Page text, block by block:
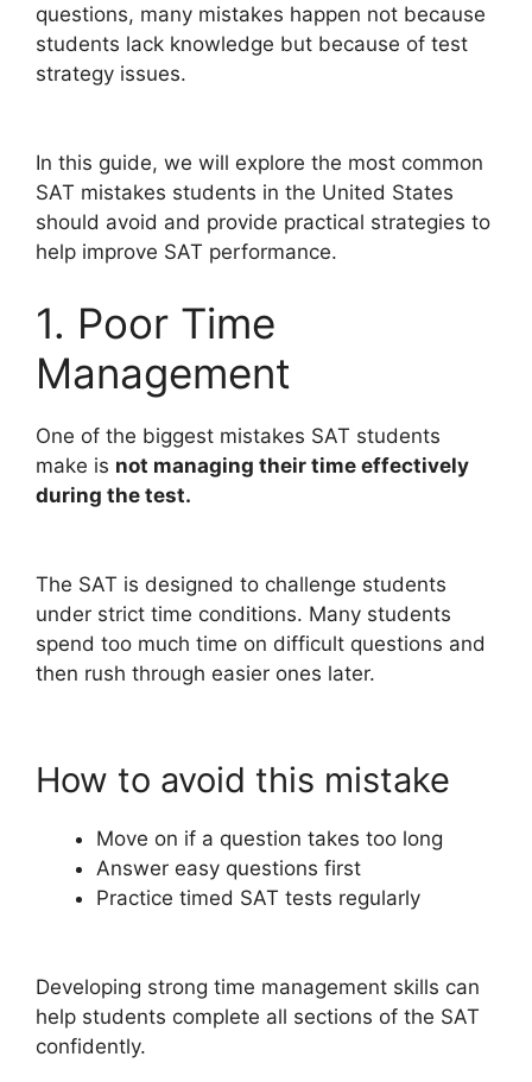
questions, many mistakes happen not because
students lack knowledge but because of test
strategy issues.
In this guide, we will explore the most common
SAT mistakes students in the United States
should avoid and provide practical strategies to
help improve SAT performance.
1. Poor Time
Management
One of the biggest mistakes SAT students
make is not managing their time effectively
during the test.
The SAT is designed to challenge students
under strict time conditions. Many students
spend too much time on difficult questions and
then rush through easier ones later.
How to avoid this mistake
Move on if a question takes too long
Answer easy questions first
Practice timed SAT tests regularly
Developing strong time management skills can
help students complete all sections of the SAT
confidently.